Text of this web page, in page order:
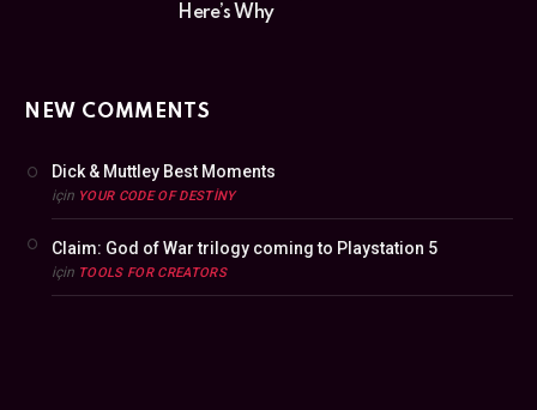
Here’s Why
NEW COMMENTS
Dick & Muttley Best Moments
için YOUR CODE OF DESTINY
Claim: God of War trilogy coming to Playstation 5
için TOOLS FOR CREATORS